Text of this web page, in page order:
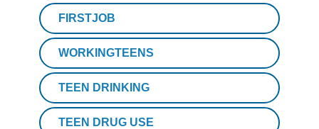
FIRSTJOB
WORKINGTEENS
TEEN DRINKING
TEEN DRUG USE